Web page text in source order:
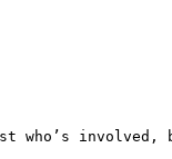
who’s